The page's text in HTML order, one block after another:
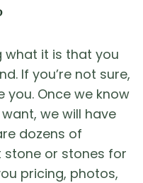
what it is that you
If you’re not sure,
you. Once we know
we will have
dozens of
or stones for
pricing, photos,